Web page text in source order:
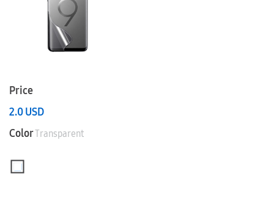
Price
2.0USD
ColorTransparent